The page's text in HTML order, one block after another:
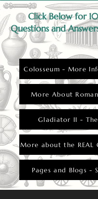
Click Below for
Questions and
Colosseum - More
More About
Gladiator II -
More about the REAL
Pages and Blogs -